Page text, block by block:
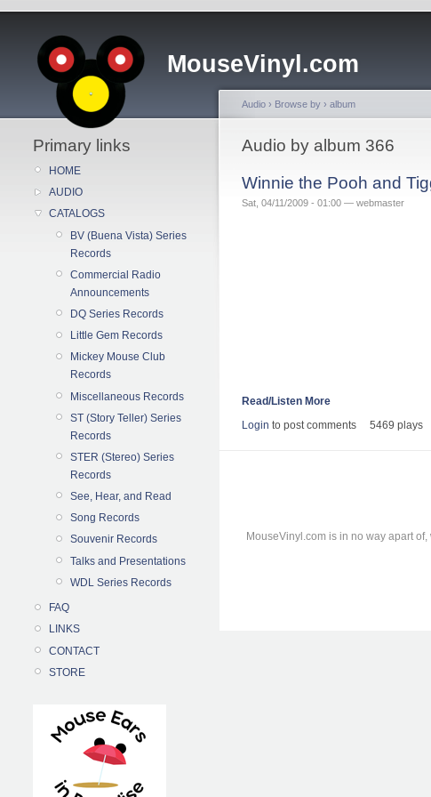
MouseVinyl.com
Primary links
HOME
AUDIO
CATALOGS
BV (Buena Vista) Series
Records
Commercial Radio
Announcements
DQ Series Records
Little Gem Records
Mickey Mouse Club
Records
Miscellaneous Records
ST (Story Teller) Series
Records
STER (Stereo) Series
Records
See, Hear, and Read
Song Records
Souvenir Records
Talks and Presentations
WDL Series Records
FAQ
LINKS
CONTACT
STORE
Audio › Browse by › album
Audio by album 366
Winnie the Pooh and
Sat, 04/11/2009 - 01:00 — webmaster
Read/Listen More
Login to post comments 5469 plays
MouseVinyl.com is in no way apart